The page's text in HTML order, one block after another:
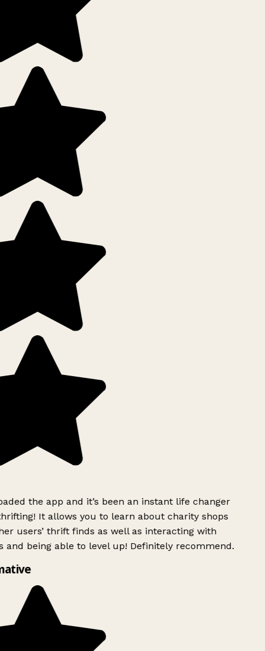
the app and it’s been an instant life changer
It allows you to learn about charity shops
users’ thrift finds as well as interacting with
and being able to level up! Definitely recommend.